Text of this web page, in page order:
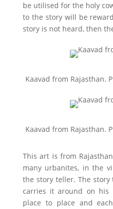
be utilised for the holy
to the story will be
story is not heard, then
Kaavad from Rajasthan.
Kaavad from Rajasthan.
This art is from
many urbanites, in the
the story teller. The
carries it around on his
place to place and